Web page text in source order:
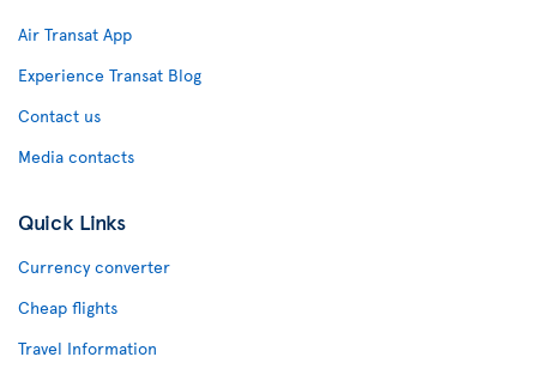
Air Transat App
Experience Transat Blog
Contact us
Media contacts
Quick Links
Currency converter
Cheap flights
Travel Information